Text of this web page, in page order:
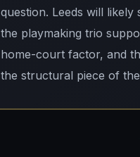
question. Leeds will
the playmaking trio
home-court factor, and
the structural piece of